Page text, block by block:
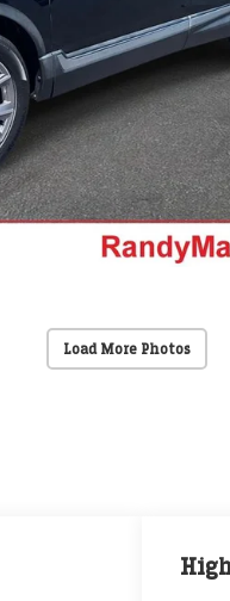
Load More Photos